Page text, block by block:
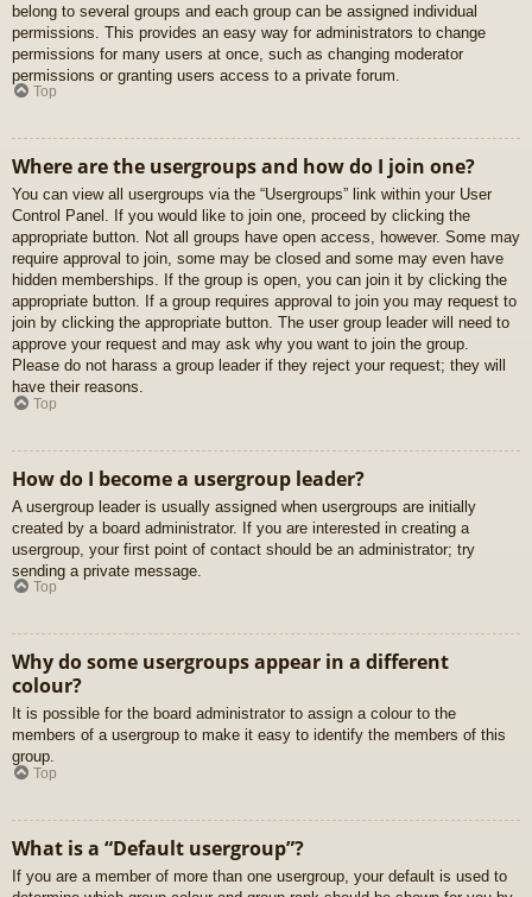
belong to several groups and each group can be assigned individual
permissions. This provides an easy way for administrators to change
permissions for many users at once, such as changing moderator
permissions or granting users access to a private forum.
Top
Where are the usergroups and how do I join one?
You can view all usergroups via the “Usergroups” link within your User
Control Panel. If you would like to join one, proceed by clicking the
appropriate button. Not all groups have open access, however. Some may
require approval to join, some may be closed and some may even have
hidden memberships. If the group is open, you can join it by clicking the
appropriate button. If a group requires approval to join you may request to
join by clicking the appropriate button. The user group leader will need to
approve your request and may ask why you want to join the group.
Please do not harass a group leader if they reject your request; they will
have their reasons.
Top
How do I become a usergroup leader?
A usergroup leader is usually assigned when usergroups are initially
created by a board administrator. If you are interested in creating a
usergroup, your first point of contact should be an administrator; try
sending a private message.
Top
Why do some usergroups appear in a different
colour?
It is possible for the board administrator to assign a colour to the
members of a usergroup to make it easy to identify the members of this
group.
Top
What is a “Default usergroup”?
If you are a member of more than one usergroup, your default is used to